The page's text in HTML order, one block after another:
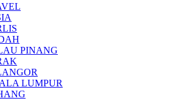
PINANG
LUMPUR